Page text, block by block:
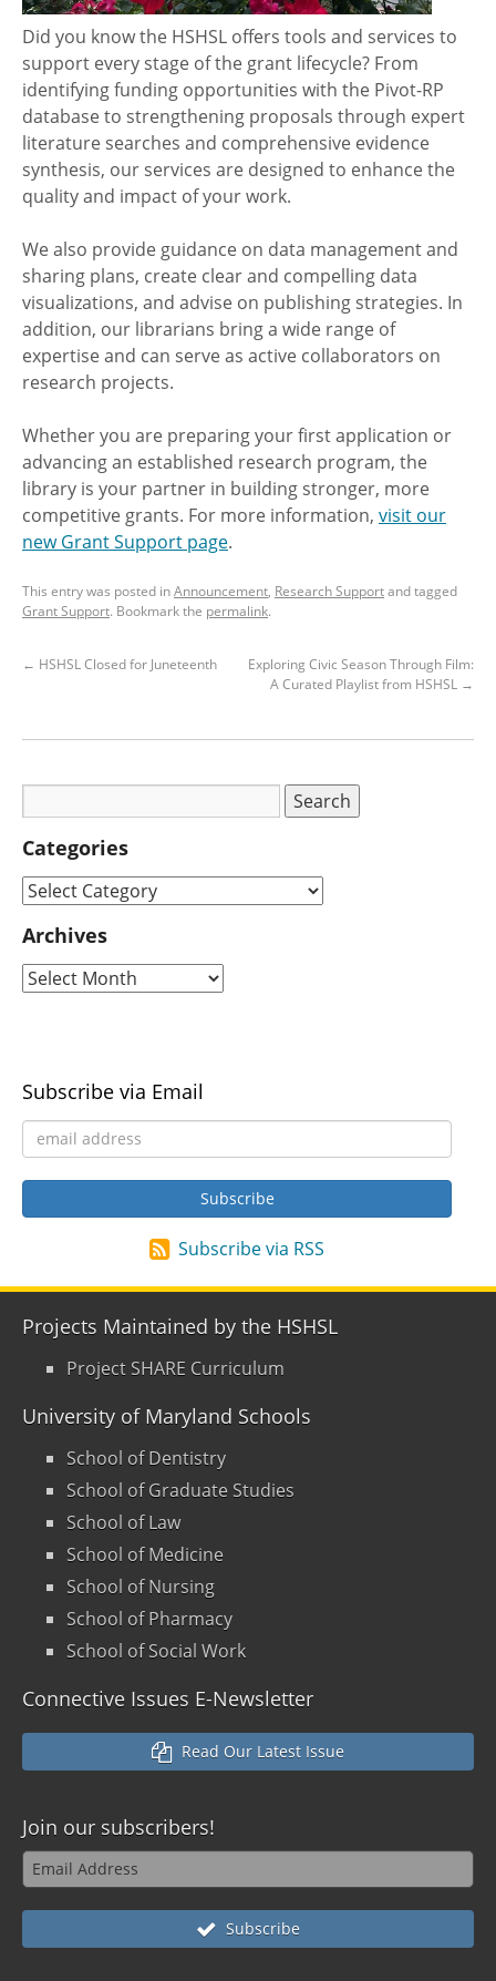
Did you know the HSHSL offers tools and services to
support every stage of the grant lifecycle? From
identifying funding opportunities with the Pivot-RP
database to strengthening proposals through expert
literature searches and comprehensive evidence
synthesis, our services are designed to enhance the
quality and impact of your work.
We also provide guidance on data management and
sharing plans, create clear and compelling data
visualizations, and advise on publishing strategies. In
addition, our librarians bring a wide range of
expertise and can serve as active collaborators on
research projects.
Whether you are preparing your first application or
advancing an established research program, the
library is your partner in building stronger, more
competitive grants. For more information, visit our
new Grant Support page.
This entry was posted inAnnouncement, Research Supportand tagged
Grant Support. Bookmark the permalink.
← HSHSL Closed for Juneteenth
Exploring Civic Season Through Film:
A Curated Playlist from HSHSL →
Categories
Archives
Subscribe via Email
Subscribe via RSS
Projects Maintained by the HSHSL
Project SHARE Curriculum
University of Maryland Schools
School of Dentistry
School of Graduate Studies
School of Law
School of Medicine
School of Nursing
School of Pharmacy
School of Social Work
Connective Issues E-Newsletter
Read Our Latest Issue
Join our subscribers!
Subscribe